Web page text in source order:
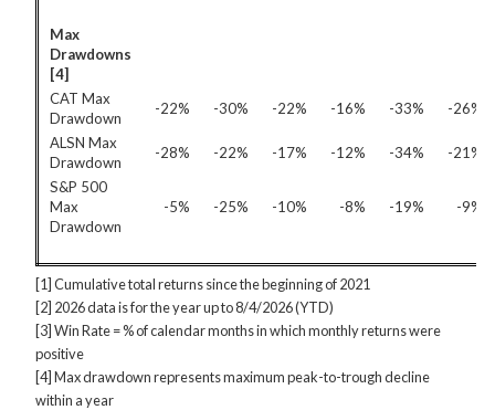
Max
Drawdowns
[4]
CAT Max
Drawdown
-22% -30% -22% -16% -33%
-26%
ALSN Max
Drawdown
-28% -22% -17% -12% -34%
-21%
S&P 500
Max
Drawdown
-5% -25% -10% -8% -19% -9%
[1] Cumulative total returns since the beginning of 2021
[2] 2026 data is for the year up to 8/4/2026 (YTD)
[3] Win Rate = % of calendar months in which monthly returns were
positive
[4] Max drawdown represents maximum peak-to-trough decline
within a year